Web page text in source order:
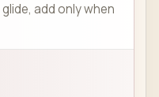
add only when